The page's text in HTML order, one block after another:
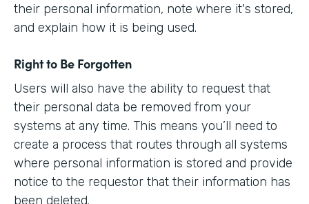
their personal information, note where it's stored,
and explain how it is being used.
Right to Be Forgotten
Users will also have the ability to request that
their personal data be removed from your
systems at any time. This means you’ll need to
create a process that routes through all systems
where personal information is stored and provide
notice to the requestor that their information has
been deleted.